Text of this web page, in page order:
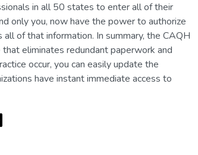
in all 50 states to enter all of their
only you, now have the power to authorize
of that information. In summary, the CAQH
eliminates redundant paperwork and
occur, you can easily update the
have instant immediate access to